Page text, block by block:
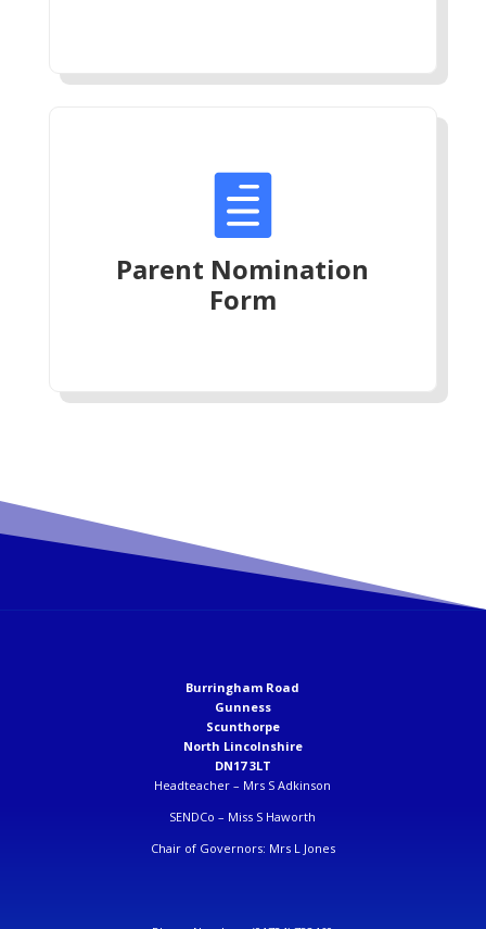

Parent Nomination
Form
Burringham Road
Gunness
Scunthorpe
North Lincolnshire
DN17 3LT
Headteacher – Mrs S Adkinson
SENDCo – Miss S Haworth
Chair of Governors: Mrs L Jones